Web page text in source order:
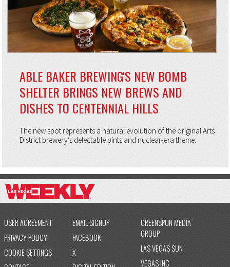
ABLE BAKER BREWING'S NEW BOMB
SHELTER BRINGS NEW BREWS AND
DISHES TO CENTENNIAL HILLS
The new spot represents a natural evolution of the original Arts
District brewery’s delectable pints and nuclear-era theme.
USER AGREEMENT
PRIVACY POLICY
COOKIE SETTINGS
EMAIL SIGNUP
FACEBOOK
X
GREENSPUN MEDIA
GROUP
LAS VEGAS SUN
VEGAS INC